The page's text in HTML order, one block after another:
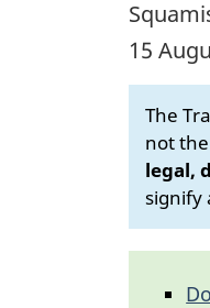
15
The
not
legal,
signify